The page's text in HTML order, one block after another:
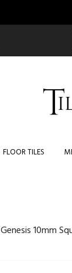
FLOOR TILES
Genesis 10mm